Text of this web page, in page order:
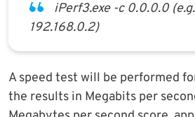
iPerf3.exe -c 0.0.0.0
192.168.0.2)
A speed test will be performed
the results in Megabits per